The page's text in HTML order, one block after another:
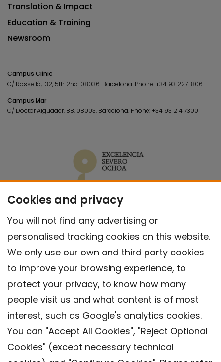
Cookies and privacy
You will not find any advertising or
personalised tracking cookies on this website.
We only use our own and third party cookies
to improve your browsing experience, to
protect your privacy, to know how many
people visit us and what content is of most
interest, such as Google's analytics cookies.
You can "Accept All Cookies", "Reject Optional
Cookies" (except necessary technical
Translation & Impact
Education & Training
Newsroom
Campus Clínic
C/ Rosselló, 132, 5th 2nd. 08036. Barcelona. Phone:+34 93 227 1806
Campus Mar
C/ Doctor Aiguader, 88. 08003. Barcelona. Phone:+34 93 214 7300
Contact